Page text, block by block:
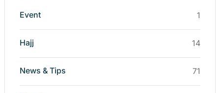
Event 1
Hajj 14
News & Tips 71